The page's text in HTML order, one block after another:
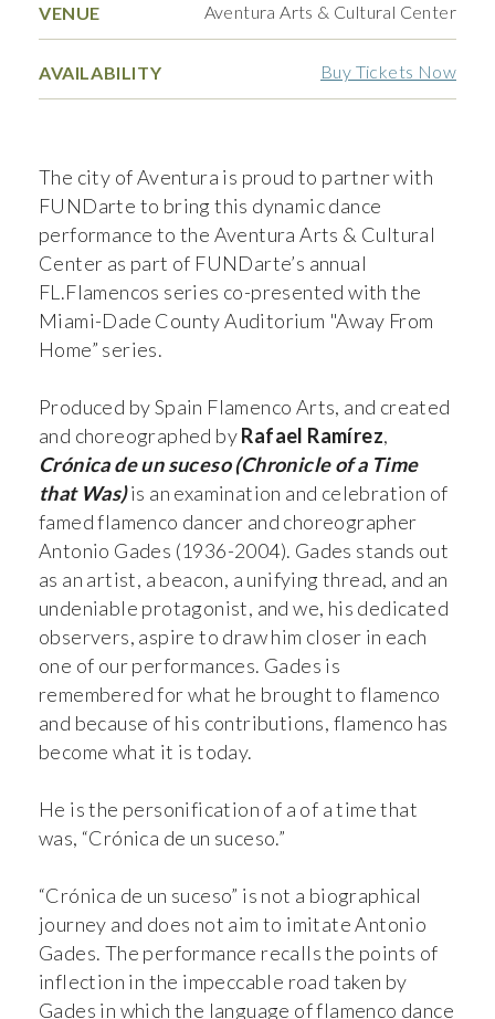
VENUE Aventura Arts & Cultural Center
AVAILABILITY Buy Tickets Now
The city of Aventura is proud to partner with
FUNDarte to bring this dynamic dance
performance to the Aventura Arts & Cultural
Center as part of FUNDarte’s annual
FL.Flamencos series co-presented with the
Miami-Dade County Auditorium "Away From
Home” series.
Produced by Spain Flamenco Arts, and created
and choreographed byRafael Ramírez,
Crónica de un suceso (Chronicle of a Time
that Was)is an examination and celebration of
famed flamenco dancer and choreographer
Antonio Gades (1936-2004). Gades stands out
as an artist, a beacon, a unifying thread, and an
undeniable protagonist, and we, his dedicated
observers, aspire to draw him closer in each
one of our performances. Gades is
remembered for what he brought to flamenco
and because of his contributions, flamenco has
become what it is today.
He is the personification of a of a time that
was, “Crónica de un suceso.”
“Crónica de un suceso” is not a biographical
journey and does not aim to imitate Antonio
Gades. The performance recalls the points of
inflection in the impeccable road taken by
Gades in which the language of flamenco dance